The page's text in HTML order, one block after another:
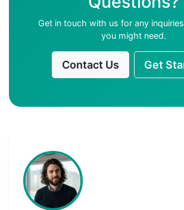
Get in touch with us for any
you might need.
Contact Us Get